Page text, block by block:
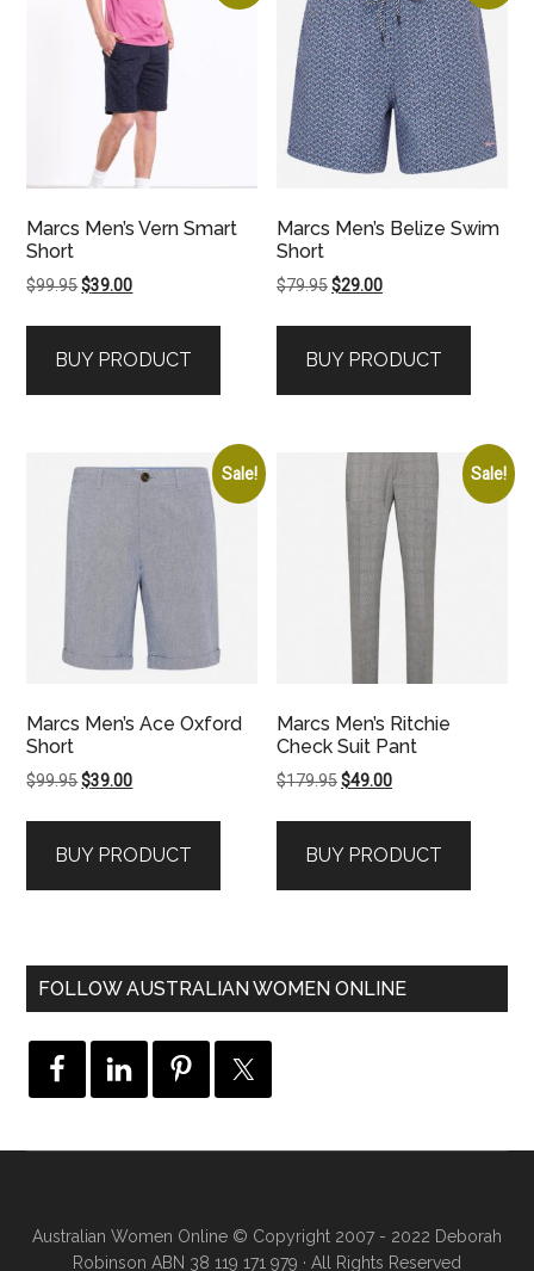
Marcs Men’s Vern Smart
Short
$99.95Original
$99.95.
$39.00Current
$39.00.
BUY PRODUCT
Marcs Men’s Belize Swim
Short
$79.95Original
$79.95.
$29.00Current
$29.00.
BUY PRODUCT
Sale!
Marcs Men’s Ace Oxford
Short
$99.95Original
$99.95.
$39.00Current
$39.00.
BUY PRODUCT
Sale!
Marcs Men’s Ritchie
Check Suit Pant
$179.95Original
$179.95.
$49.00Current
$49.00.
BUY PRODUCT
FOLLOW AUSTRALIAN WOMEN ONLINE
Australian Women Online © Copyright 2007 - 2022 Deborah
Robinson ABN 38 119 171 979 · All Rights Reserved